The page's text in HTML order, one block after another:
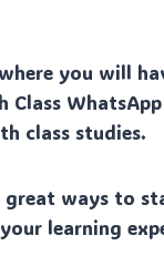
where you will
Class
class studies.
great ways to
learning